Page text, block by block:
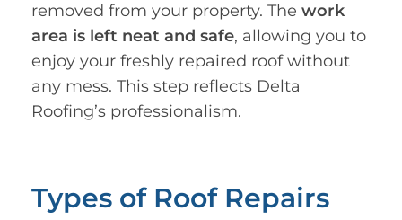
removed from your property. The work
area is left neat and safe, allowing you to
enjoy your freshly repaired roof without
any mess. This step reflects Delta
Roofing’s professionalism.
Types of Roof Repairs